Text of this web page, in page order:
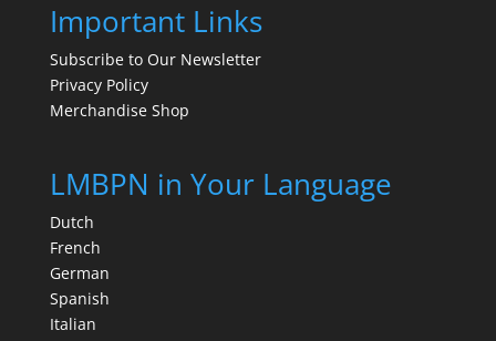
Important Links
Subscribe to Our Newsletter
Privacy Policy
Merchandise Shop
LMBPN in Your Language
Dutch
French
German
Spanish
Italian